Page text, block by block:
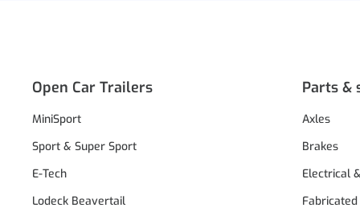
Open Car Trailers
MiniSport
Sport & Super Sport
E-Tech
Lodeck Beavertail
Parts &
Axles
Brakes
Electrical